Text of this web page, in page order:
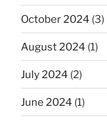
October 2024 (3)
August 2024 (1)
July 2024 (2)
June 2024 (1)